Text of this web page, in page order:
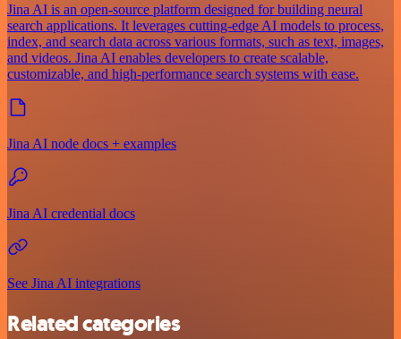
Jina AI is an open-source platform designed for building neural
search applications. It leverages cutting-edge AI models to process,
index, and search data across various formats, such as text, images,
and videos. Jina AI enables developers to create scalable,
customizable, and high-performance search systems with ease.
Jina AI node docs + examples
Jina AI credential docs
See Jina AI integrations
Related categories